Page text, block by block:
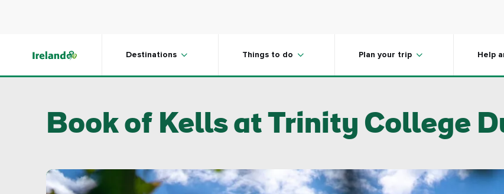
Destinations Things to do Plan your trip Help
Book of Kells at Trinity College